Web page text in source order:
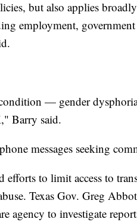
but also applies
employment, government
— gender
Barry said.
messages seeking
efforts to limit access to
Texas Gov. Greg
agency to investigate